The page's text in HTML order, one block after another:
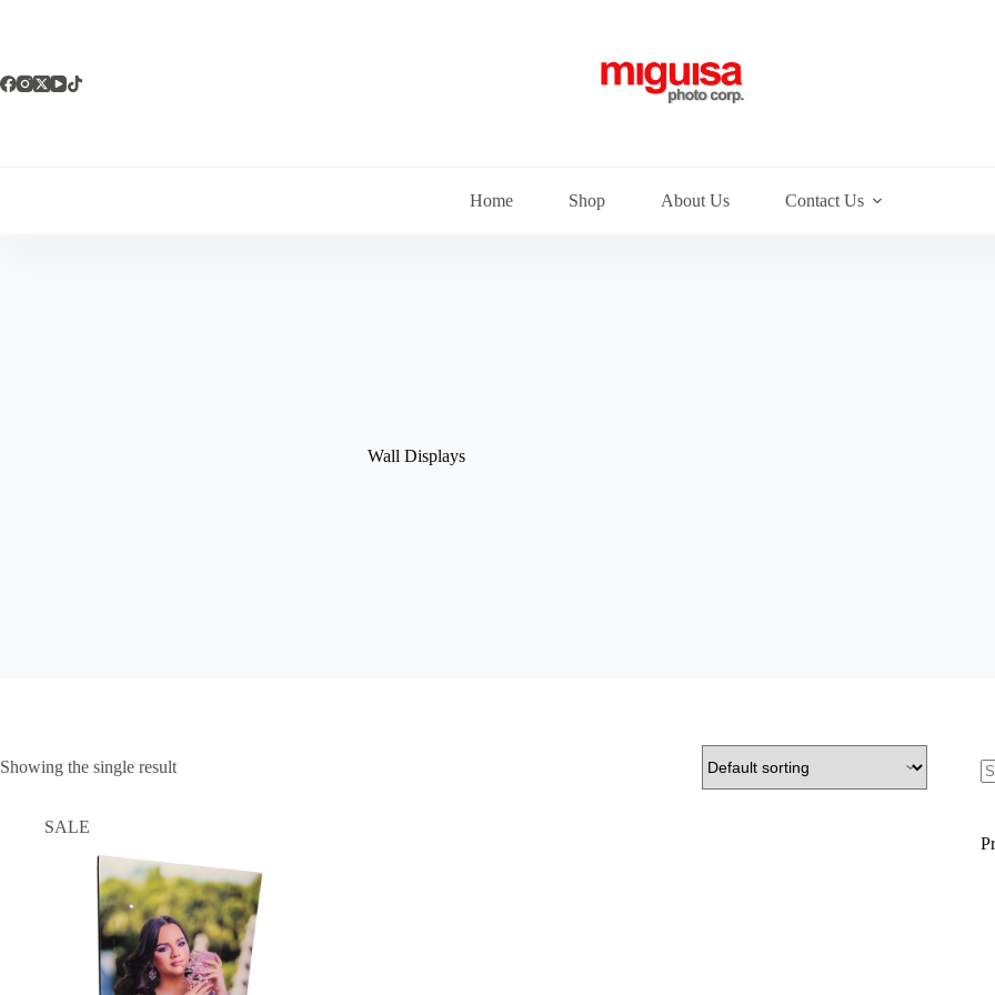
Home Shop About Us Contact Us
Wall Displays
Showing the single result
SALE